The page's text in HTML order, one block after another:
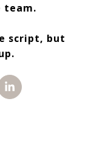
team.
script, but